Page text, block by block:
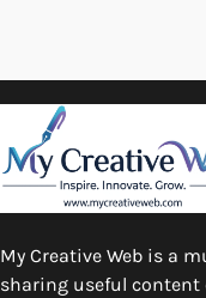
My Creative Web is a
sharing useful content